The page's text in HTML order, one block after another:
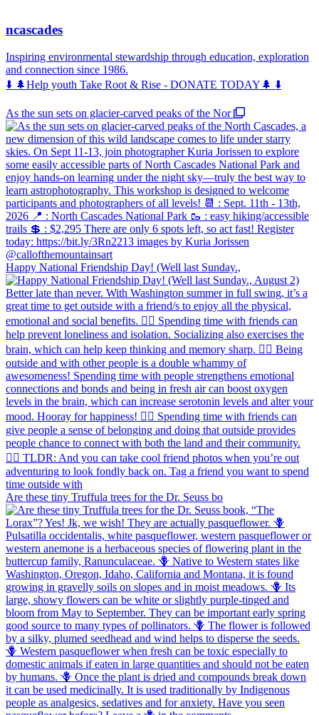
ncascades
Inspiring environmental stewardship through education, exploration
and connection since 1986.
⬇️ 🌲Help youth Take Root & Rise - DONATE TODAY🌲 ⬇️
As the sun sets on glacier-carved peaks of the Nor
Happy National Friendship Day! (Well last Sunday.,
Are these tiny Truffula trees for the Dr. Seuss bo